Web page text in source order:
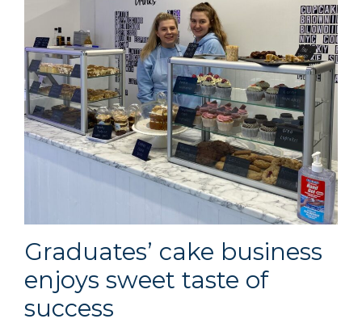
Graduates’ cake business
enjoys sweet taste of
success